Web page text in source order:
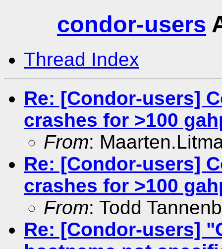
condor-users
Thread Index
Re: [Condor-users]
crashes for >100
From:
Re: [Condor-users]
crashes for >100
From: Todd
Re: [Condor-users]